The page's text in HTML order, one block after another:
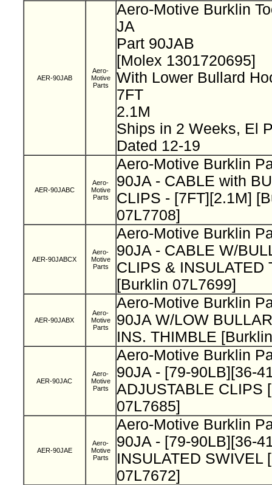
AER-90JAB
Aero-
Motive
Parts
Aero-Motive Burklin
JA
Part 90JAB
[Molex 1301720695]
With Lower Bullard
7FT
2.1M
Ships in 2 Weeks, El
Dated 12-19
AER-90JABC
Aero-
Motive
Parts
Aero-Motive Burklin
90JA - CABLE with
CLIPS - [7FT][2.1M]
07L7708]
AER-90JABCX
Aero-
Motive
Parts
Aero-Motive Burklin
90JA - CABLE W/
CLIPS & INSULATED
[Burklin 07L7699]
AER-90JABX
Aero-
Motive
Parts
Aero-Motive Burklin
90JA W/LOW
INS. THIMBLE
AER-90JAC
Aero-
Motive
Parts
Aero-Motive Burklin
90JA - [79-90LB][36-
ADJUSTABLE CLIPS
07L7685]
AER-90JAE
Aero-
Motive
Parts
Aero-Motive Burklin
90JA - [79-90LB][36-
INSULATED SWIVEL
07L7672]